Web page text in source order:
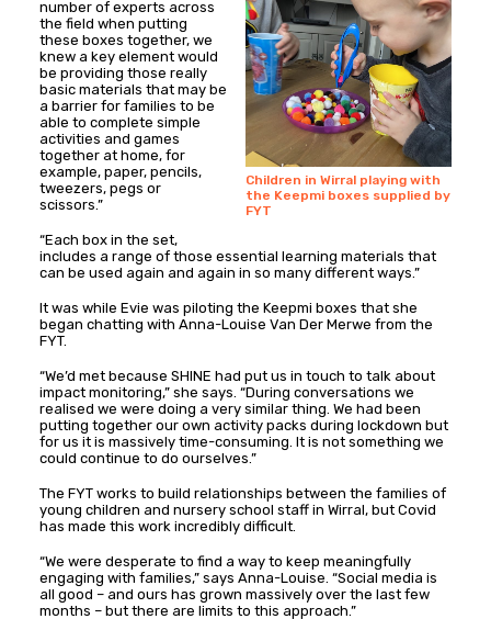
Children in Wirral playing with
the Keepmi boxes supplied by
FYT
number of experts across
the field when putting
these boxes together, we
knew a key element would
be providing those really
basic materials that may be
a barrier for families to be
able to complete simple
activities and games
together at home, for
example, paper, pencils,
tweezers, pegs or
scissors.”
“Each box in the set,
includes a range of those essential learning materials that
can be used again and again in so many different ways.”
It was while Evie was piloting the Keepmi boxes that she
began chatting with Anna-Louise Van Der Merwe from the
FYT.
“We’d met because SHINE had put us in touch to talk about
impact monitoring,” she says. “During conversations we
realised we were doing a very similar thing. We had been
putting together our own activity packs during lockdown but
for us it is massively time-consuming. It is not something we
could continue to do ourselves.”
The FYT works to build relationships between the families of
young children and nursery school staff in Wirral, but Covid
has made this work incredibly difficult.
“We were desperate to find a way to keep meaningfully
engaging with families,” says Anna-Louise. “Social media is
all good – and ours has grown massively over the last few
months – but there are limits to this approach.”